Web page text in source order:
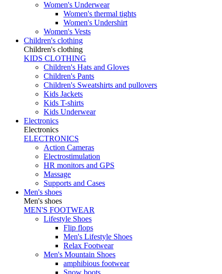
Women's Underwear
Women's thermal tights
Women's Undershirt
Women's Vests
Children's clothing
Children's clothing
KIDS CLOTHING
Children's Hats and Gloves
Children's Pants
Children's Sweatshirts and pullovers
Kids Jackets
Kids T-shirts
Kids Underwear
Electronics
Electronics
ELECTRONICS
Action Cameras
Electrostimulation
HR monitors and GPS
Massage
Supports and Cases
Men's shoes
Men's shoes
MEN'S FOOTWEAR
Lifestyle Shoes
Flip flops
Men's Lifestyle Shoes
Relax Footwear
Men's Mountain Shoes
amphibious footwear
Snow boots